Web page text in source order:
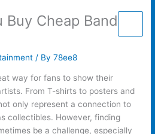
Buy Cheap Band
/ By78ee8
way for fans to show their
From T-shirts to posters and
only represent a connection to
collectibles. However, finding
be a challenge, especially